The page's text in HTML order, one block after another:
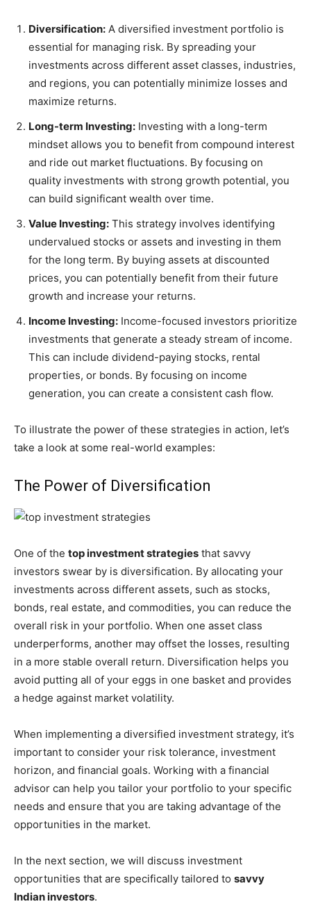
Diversification: A diversified investment portfolio is
essential for managing risk. By spreading your
investments across different asset classes, industries,
and regions, you can potentially minimize losses and
maximize returns.
Long-term Investing: Investing with a long-term
mindset allows you to benefit from compound interest
and ride out market fluctuations. By focusing on
quality investments with strong growth potential, you
can build significant wealth over time.
Value Investing: This strategy involves identifying
undervalued stocks or assets and investing in them
for the long term. By buying assets at discounted
prices, you can potentially benefit from their future
growth and increase your returns.
Income Investing: Income-focused investors prioritize
investments that generate a steady stream of income.
This can include dividend-paying stocks, rental
properties, or bonds. By focusing on income
generation, you can create a consistent cash flow.
To illustrate the power of these strategies in action, let’s
take a look at some real-world examples:
The Power of Diversification
One of the top investment strategies that savvy
investors swear by is diversification. By allocating your
investments across different assets, such as stocks,
bonds, real estate, and commodities, you can reduce the
overall risk in your portfolio. When one asset class
underperforms, another may offset the losses, resulting
in a more stable overall return. Diversification helps you
avoid putting all of your eggs in one basket and provides
a hedge against market volatility.
When implementing a diversified investment strategy, it’s
important to consider your risk tolerance, investment
horizon, and financial goals. Working with a financial
advisor can help you tailor your portfolio to your specific
needs and ensure that you are taking advantage of the
opportunities in the market.
In the next section, we will discuss investment
opportunities that are specifically tailored to savvy
Indian investors.